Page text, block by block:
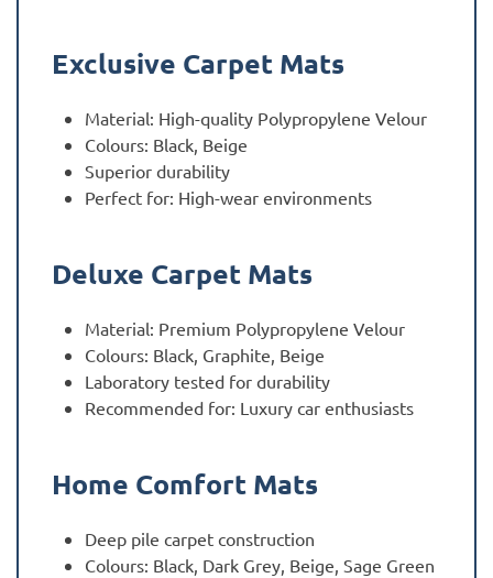
Exclusive Carpet Mats
Material: High-quality Polypropylene Velour
Colours: Black, Beige
Superior durability
Perfect for: High-wear environments
Deluxe Carpet Mats
Material: Premium Polypropylene Velour
Colours: Black, Graphite, Beige
Laboratory tested for durability
Recommended for: Luxury car enthusiasts
Home Comfort Mats
Deep pile carpet construction
Colours: Black, Dark Grey, Beige, Sage Green